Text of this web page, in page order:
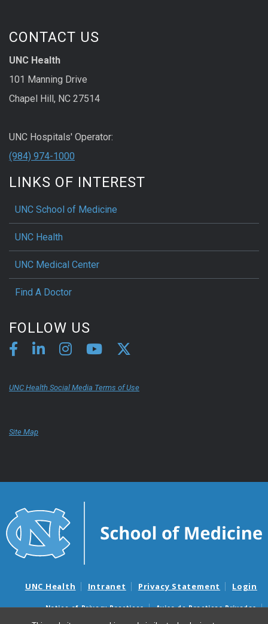
CONTACT US
UNC Health
101 Manning Drive
Chapel Hill, NC 27514
UNC Hospitals' Operator:
(984) 974-1000
LINKS OF INTEREST
UNC School of Medicine
UNC Health
UNC Medical Center
Find A Doctor
FOLLOW US
UNC Health Social Media Terms of Use
Site Map
UNC Health Intranet Privacy Statement Login
Notice of Privacy Practices
Aviso de Practicas Privadas